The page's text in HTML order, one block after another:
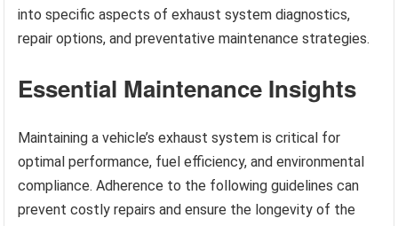
into specific aspects of exhaust system diagnostics,
repair options, and preventative maintenance strategies.
Essential Maintenance Insights
Maintaining a vehicle’s exhaust system is critical for
optimal performance, fuel efficiency, and environmental
compliance. Adherence to the following guidelines can
prevent costly repairs and ensure the longevity of the